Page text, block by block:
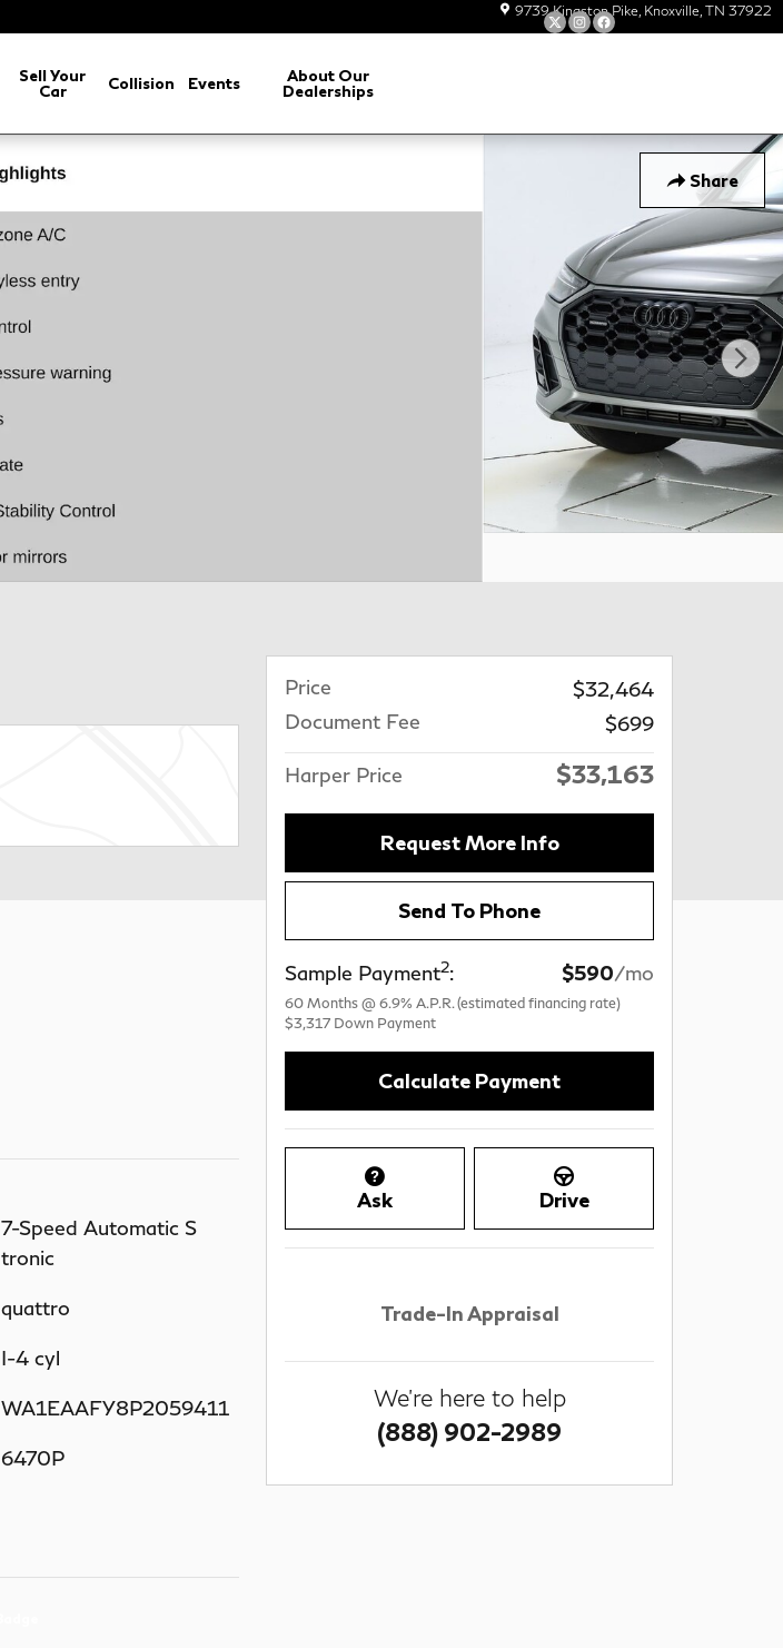
9739 Kingston Pike Knoxville, TN 37922
Sell Your
Car
Collision Events
About Our
Dealerships
Share
7-Speed Automatic S
tronic
quattro
I-4 cyl
WA1EAAFY8P2059411
6470P
Price
$32,464
Document Fee
$699
Harper Price $33,163
Request More Info
Send To Phone
Sample Payment2: $590/mo
60 Months @ 6.9% A.P.R. (estimated financing rate)
$3,317 Down Payment
Calculate Payment
Ask Drive
Trade-In Appraisal
We're here to help
(888) 902-2989